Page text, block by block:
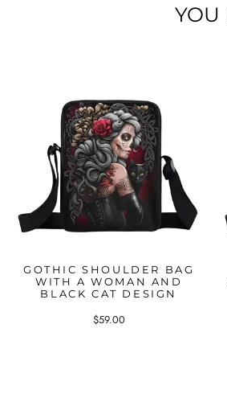
YOU
GOTHIC SHOULDER BAG
WITH A WOMAN AND
BLACK CAT DESIGN
$59.00